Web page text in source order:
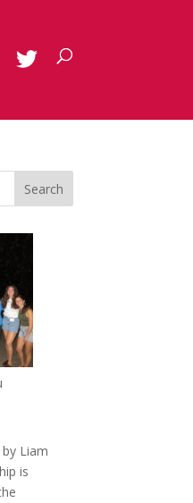
Liam
is